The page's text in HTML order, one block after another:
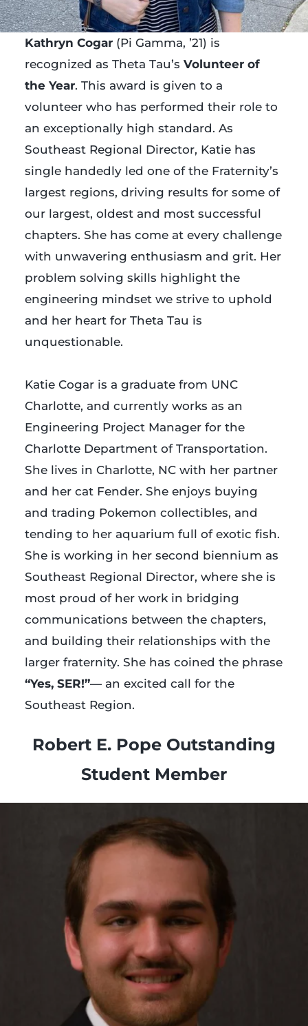
Kathryn Cogar(Pi Gamma, ’21) is
recognized as Theta Tau’s Volunteer of
the Year. This award is given to a
volunteer who has performed their role to
an exceptionally high standard. As
Southeast Regional Director, Katie has
single handedly led one of the Fraternity’s
largest regions, driving results for some of
our largest, oldest and most successful
chapters. She has come at every challenge
with unwavering enthusiasm and grit. Her
problem solving skills highlight the
engineering mindset we strive to uphold
and her heart for Theta Tau is
unquestionable.
Katie Cogar is a graduate from UNC
Charlotte, and currently works as an
Engineering Project Manager for the
Charlotte Department of Transportation.
She lives in Charlotte, NC with her partner
and her cat Fender. She enjoys buying
and trading Pokemon collectibles, and
tending to her aquarium full of exotic fish.
She is working in her second biennium as
Southeast Regional Director, where she is
most proud of her work in bridging
communications between the chapters,
and building their relationships with the
larger fraternity. She has coined the phrase
“Yes, SER!”— an excited call for the
Southeast Region.
Robert E. Pope Outstanding
Student Member